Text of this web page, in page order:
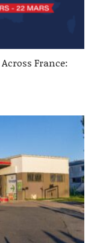
France: